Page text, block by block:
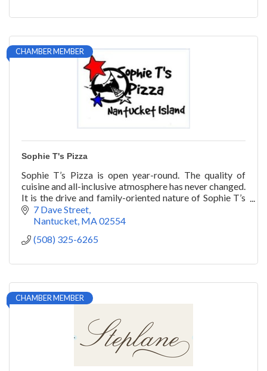
CHAMBER MEMBER
Sophie T's Pizza
Sophie T’s Pizza is open year-round. The quality of
cuisine and all-inclusive atmosphere has never changed.
It is the drive and family-oriented nature of Sophie T’s
that has stood the test of time.
7 Dave Street
Nantucket MA 02554
(508) 325-6265
CHAMBER MEMBER